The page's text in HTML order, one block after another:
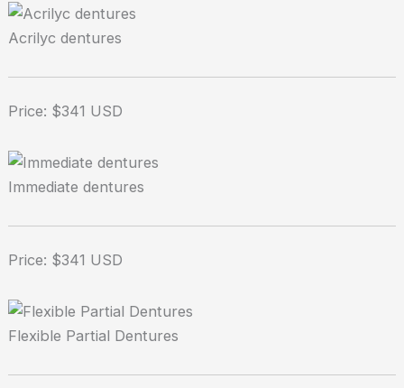
Acrilyc dentures
Price: $341 USD
Immediate dentures
Price: $341 USD
Flexible Partial Dentures